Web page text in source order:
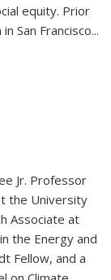
equity. Prior
San Francisco...
Jr. Professor
the University
Associate at
the Energy and
Fellow, and a